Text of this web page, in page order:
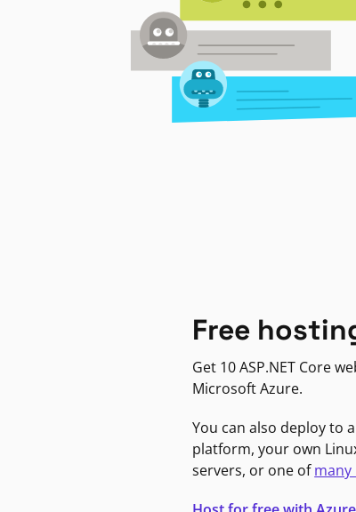
Free
Get 10 ASP.NET Core
Microsoft Azure.
You can also deploy to
platform, your own
servers, or one of